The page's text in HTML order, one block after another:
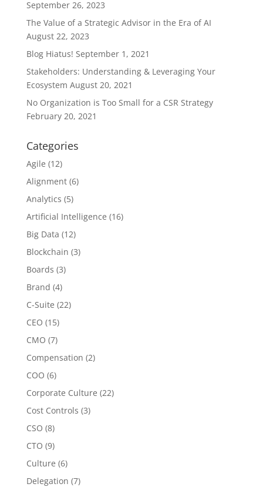
September 26, 2023
The Value of a Strategic Advisor in the Era of AI
August 22, 2023
Blog Hiatus! September 1, 2021
Stakeholders: Understanding & Leveraging Your
Ecosystem August 20, 2021
No Organization is Too Small for a CSR Strategy
February 20, 2021
Categories
Agile (12)
Alignment(6)
Analytics (5)
Artificial Intelligence (16)
Big Data (12)
Blockchain (3)
Boards (3)
Brand (4)
C-Suite (22)
CEO (15)
CMO (7)
Compensation (2)
COO (6)
Corporate Culture (22)
Cost Controls (3)
CSO (8)
CTO (9)
Culture (6)
Delegation (7)